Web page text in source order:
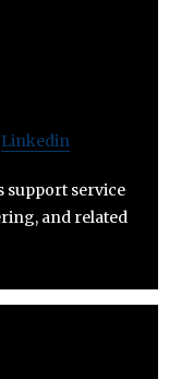
Linkedin
support service
and related